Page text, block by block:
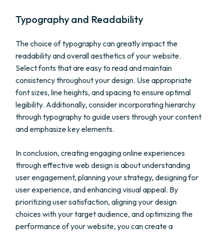
Typography and Readability
The choice of typography can greatly impact the
readability and overall aesthetics of your website.
Select fonts that are easy to read and maintain
consistency throughout your design. Use appropriate
font sizes, line heights, and spacing to ensure optimal
legibility. Additionally, consider incorporating hierarchy
through typography to guide users through your content
and emphasize key elements.
In conclusion, creating engaging online experiences
through effective web design is about understanding
user engagement, planning your strategy, designing for
user experience, and enhancing visual appeal. By
prioritizing user satisfaction, aligning your design
choices with your target audience, and optimizing the
performance of your website, you can create a